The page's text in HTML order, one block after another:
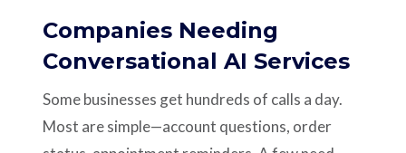
Companies Needing
Conversational AI Services
Some businesses get hundreds of calls a day.
Most are simple—account questions, order